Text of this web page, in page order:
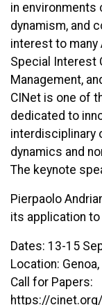
in environments
dynamism, and
interest to many
Special Interest
Management,
CINet is one of
dedicated to
interdisciplinary
dynamics and
The keynote
Pierpaolo
its application
Dates: 13-15
Location:
Call for Papers:
https://